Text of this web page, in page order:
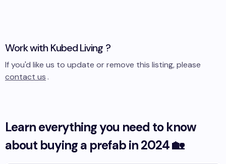
Work with Kubed Living ?
If you'd like us to update or remove this listing, please
contact us.
Learn everything you need to know
about buying a prefab in 2024 🏡